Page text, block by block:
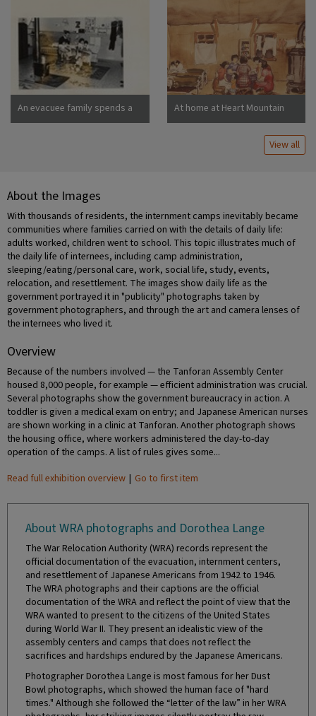
An evacuee family spends a
quiet evening in their
and other furniture.
Photographer: Stewart,
Francis Newell, California
At home at Heart Mountain
View all
About the Images
With thousands of residents, the internment camps inevitably became
communities where families carried on with the details of daily life:
adults worked, children went to school. This topic illustrates much of
the daily life of internees, including camp administration,
sleeping/eating/personal care, work, social life, study, events,
relocation, and resettlement. The images show daily life as the
government portrayed it in "publicity" photographs taken by
government photographers, and through the art and camera lenses of
the internees who lived it.
Overview
Because of the numbers involved — the Tanforan Assembly Center
housed 8,000 people, for example — efficient administration was crucial.
Several photographs show the government bureaucracy in action. A
toddler is given a medical exam on entry; and Japanese American nurses
are shown working in a clinic at Tanforan. Another photograph shows
the housing office, where workers administered the day-to-day
operation of the camps. A list of rules gives some...
Read full exhibition overview | Go to first item
About WRA photographs and Dorothea Lange
The War Relocation Authority (WRA) records represent the
official documentation of the evacuation, internment centers,
and resettlement of Japanese Americans from 1942 to 1946.
The WRA photographs and their captions are the official
documentation of the WRA and reflect the point of view that the
WRA wanted to present to the citizens of the United States
during World War II. They present an idealistic view of the
assembly centers and camps that does not reflect the
sacrifices and hardships endured by the Japanese Americans.
Photographer Dorothea Lange is most famous for her Dust
Bowl photographs, which showed the human face of "hard
times." Although she followed the “letter of the law” in her WRA